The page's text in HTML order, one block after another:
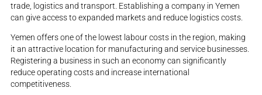
trade, logistics and transport. Establishing a company in Yemen
can give access to expanded markets and reduce logistics costs.
Yemen offers one of the lowest labour costs in the region, making
it an attractive location for manufacturing and service businesses.
Registering a business in such an economy can significantly
reduce operating costs and increase international
competitiveness.